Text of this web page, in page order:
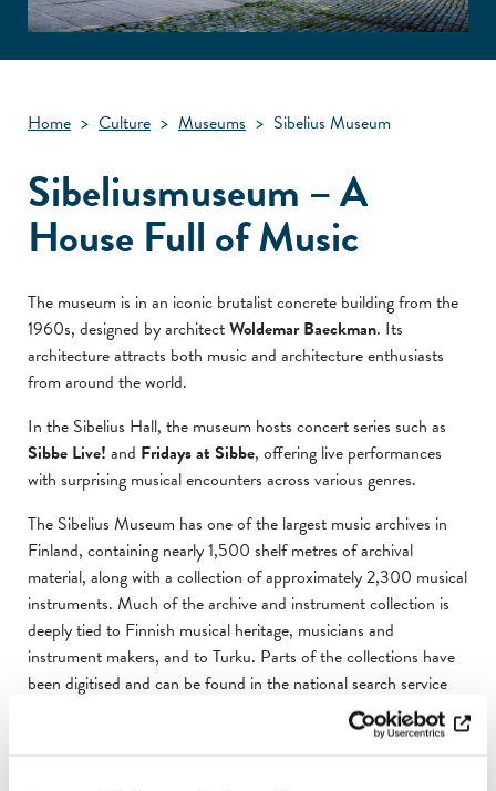
Home > Culture > Museums > Sibelius Museum
Sibeliusmuseum – A
House Full of Music
The museum is in an iconic brutalist concrete building from the
1960s, designed by architectWoldemar Baeckman. Its
architecture attracts both music and architecture enthusiasts
from around the world.
In the Sibelius Hall, the museum hosts concert series such as
Sibbe Live! and Fridays at Sibbe, offering live performances
with surprising musical encounters across various genres.
The Sibelius Museum has one of the largest music archives in
Finland, containing nearly 1,500 shelf metres of archival
material, along with a collection of approximately 2,300 musical
instruments. Much of the archive and instrument collection is
deeply tied to Finnish musical heritage, musicians and
instrument makers, and to Turku. Parts of the collections have
been digitised and can be found in the national search service